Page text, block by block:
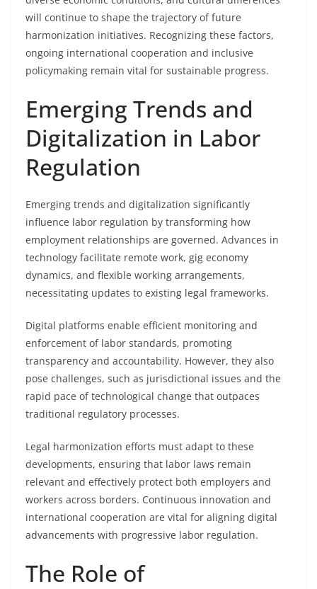
will continue to shape the trajectory of future
harmonization initiatives. Recognizing these factors,
ongoing international cooperation and inclusive
policymaking remain vital for sustainable progress.
Emerging Trends and
Digitalization in Labor
Regulation
Emerging trends and digitalization significantly
influence labor regulation by transforming how
employment relationships are governed. Advances in
technology facilitate remote work, gig economy
dynamics, and flexible working arrangements,
necessitating updates to existing legal frameworks.
Digital platforms enable efficient monitoring and
enforcement of labor standards, promoting
transparency and accountability. However, they also
pose challenges, such as jurisdictional issues and the
rapid pace of technological change that outpaces
traditional regulatory processes.
Legal harmonization efforts must adapt to these
developments, ensuring that labor laws remain
relevant and effectively protect both employers and
workers across borders. Continuous innovation and
international cooperation are vital for aligning digital
advancements with progressive labor regulation.
The Role of